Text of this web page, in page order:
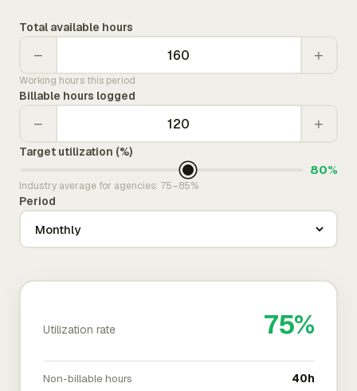
Total available hours
− +
Working hours this period
Billable hours logged
− +
Target utilization (%)
80%
Industry average for agencies: 75–85%
Period
Utilization rate 75%
Non-billable hours 40h